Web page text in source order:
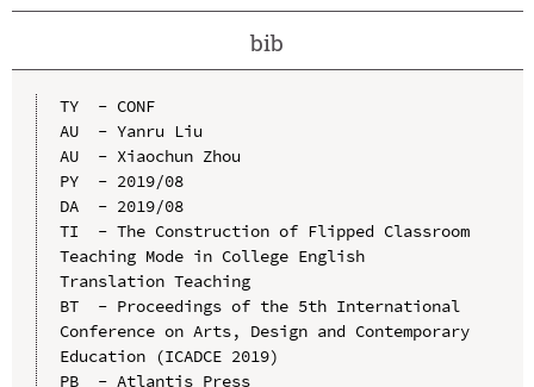
bib
TY  - CONF
AU  - Yanru Liu
AU  - Xiaochun Zhou
PY  - 2019/08
DA  - 2019/08
TI  - The Construction of Flipped Classroom
Teaching Mode in College English
Translation Teaching
BT  - Proceedings of the 5th International
Conference on Arts, Design and Contemporary
Education (ICADCE 2019)
PB  - Atlantis Press